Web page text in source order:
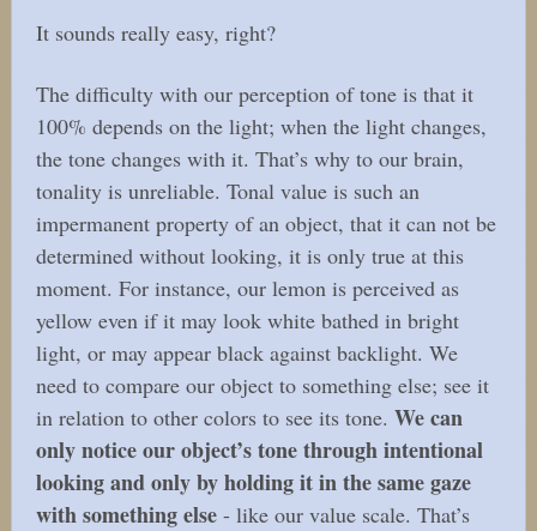
It sounds really easy, right?
The difficulty with our perception of tone is that it
100% depends on the light; when the light changes,
the tone changes with it. That’s why to our brain,
tonality is unreliable. Tonal value is such an
impermanent property of an object, that it can not be
determined without looking, it is only true at this
moment. For instance, our lemon is perceived as
yellow even if it may look white bathed in bright
light, or may appear black against backlight. We
need to compare our object to something else; see it
in relation to other colors to see its tone. We can
only notice our object’s tone through intentional
looking and only by holding it in the same gaze
with something else - like our value scale. That’s